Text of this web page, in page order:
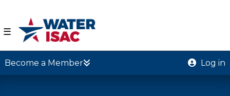
☰
Become a Member Log in